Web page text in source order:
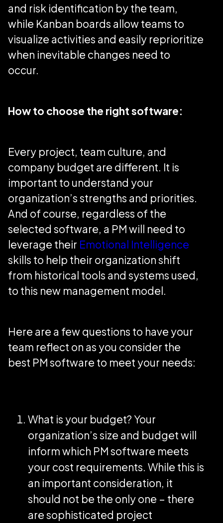
and risk identification by the team,
while Kanban boards allow teams to
visualize activities and easily reprioritize
when inevitable changes need to
occur.
How to choose the right software:
Every project, team culture, and
company budget are different. It is
important to understand your
organization’s strengths and priorities.
And of course, regardless of the
selected software, a PM will need to
leverage their Emotional Intelligence
skills to help their organization shift
from historical tools and systems used,
to this new management model.
Here are a few questions to have your
team reflect on as you consider the
best PM software to meet your needs:
What is your budget? Your
organization’s size and budget will
inform which PM software meets
your cost requirements. While this is
an important consideration, it
should not be the only one – there
are sophisticated project